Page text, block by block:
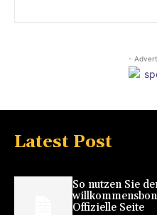
-
Latest Post
So nutzen Sie
Offizielle Seite